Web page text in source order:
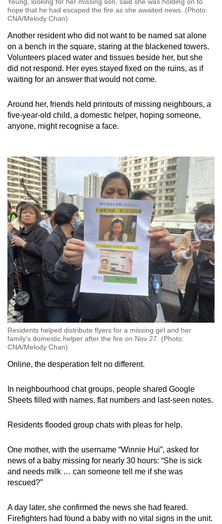
hope that he had escaped the fire as she awaited news. (Photo:
CNA/Melody Chan)
Another resident who did not want to be named sat alone
on a bench in the square, staring at the blackened towers.
Volunteers placed water and tissues beside her, but she
did not respond. Her eyes stayed fixed on the ruins, as if
waiting for an answer that would not come.
Around her, friends held printouts of missing neighbours, a
five-year-old child, a domestic helper, hoping someone,
anyone, might recognise a face.
Residents helped distribute flyers for a missing girl and her
family’s domestic helper after the fire on Nov 27. (Photo:
CNA/Melody Chan)
Online, the desperation felt no different.
In neighbourhood chat groups, people shared Google
Sheets filled with names, flat numbers and last-seen notes.
Residents flooded group chats with pleas for help.
One mother, with the username “Winnie Hui”, asked for
news of a baby missing for nearly 30 hours: “She is sick
and needs milk … can someone tell me if she was
rescued?”
A day later, she confirmed the news she had feared.
Firefighters had found a baby with no vital signs in the unit.